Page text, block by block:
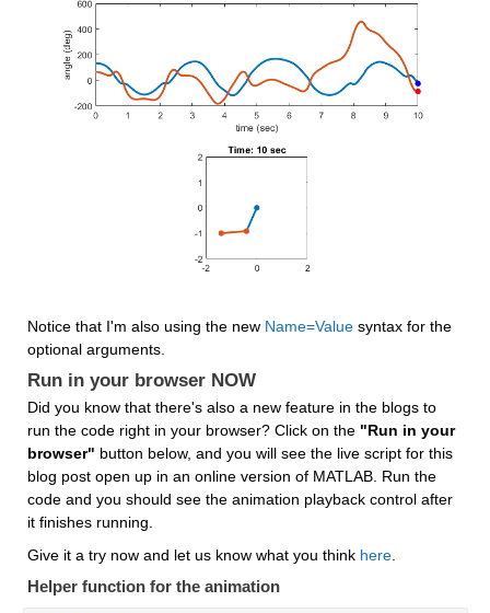
Notice that I'm also using the new Name=Value syntax for the
optional arguments.
Run in your browser NOW
Did you know that there's also a new feature in the blogs to
run the code right in your browser? Click on the "Run in your
browser" button below, and you will see the live script for this
blog post open up in an online version of MATLAB. Run the
code and you should see the animation playback control after
it finishes running.
Give it a try now and let us know what you think here.
Helper function for the animation